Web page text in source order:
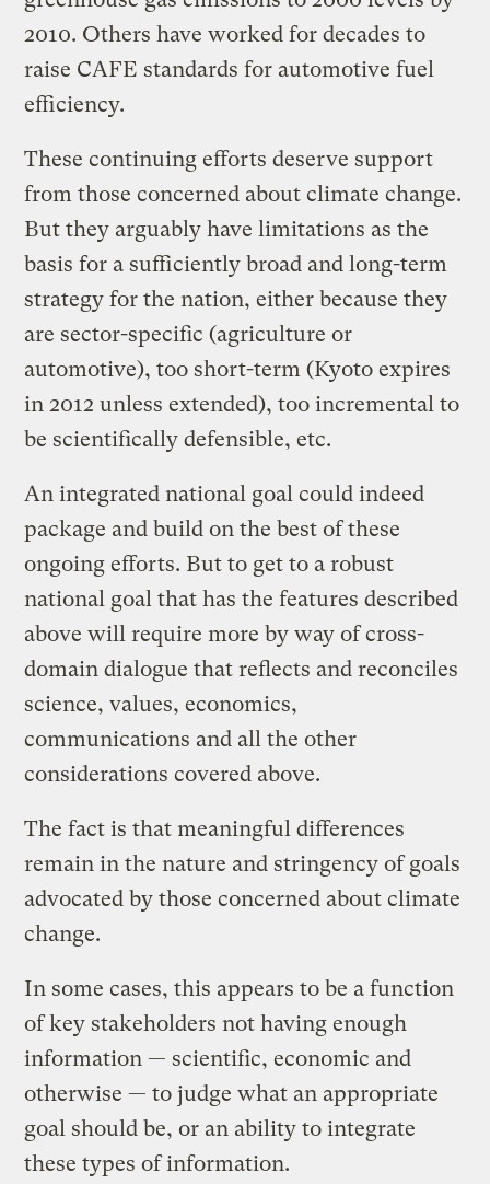
2010. Others have worked for decades to
raise CAFE standards for automotive fuel
efficiency.
These continuing efforts deserve support
from those concerned about climate change.
But they arguably have limitations as the
basis for a sufficiently broad and long-term
strategy for the nation, either because they
are sector-specific (agriculture or
automotive), too short-term (Kyoto expires
in 2012 unless extended), too incremental to
be scientifically defensible, etc.
An integrated national goal could indeed
package and build on the best of these
ongoing efforts. But to get to a robust
national goal that has the features described
above will require more by way of cross-
domain dialogue that reflects and reconciles
science, values, economics,
communications and all the other
considerations covered above.
The fact is that meaningful differences
remain in the nature and stringency of goals
advocated by those concerned about climate
change.
In some cases, this appears to be a function
of key stakeholders not having enough
information — scientific, economic and
otherwise — to judge what an appropriate
goal should be, or an ability to integrate
these types of information.